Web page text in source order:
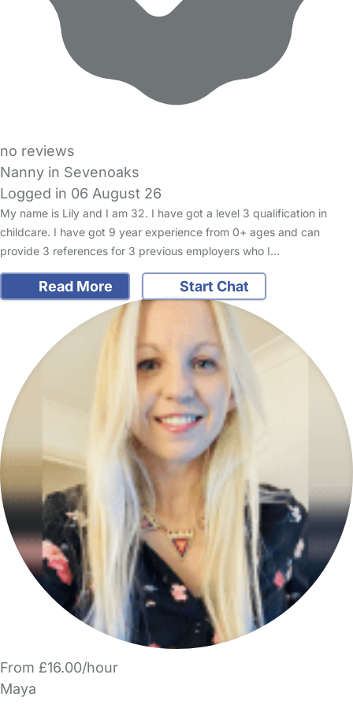
no reviews
Nanny in Sevenoaks
Logged in 06 August 26
My name is Lily and I am 32. I have got a level 3 qualification in
childcare. I have got 9 year experience from 0+ ages and can
provide 3 references for 3 previous employers who I…
Read More Start Chat
From £16.00/hour
Maya